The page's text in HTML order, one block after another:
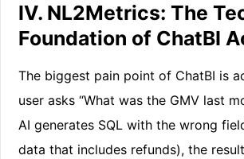
IV. NL2Metrics: The
Foundation of ChatBI
The biggest pain point of ChatBI is
user asks “What was the GMV last
AI generates SQL with the wrong
data that includes refunds), the